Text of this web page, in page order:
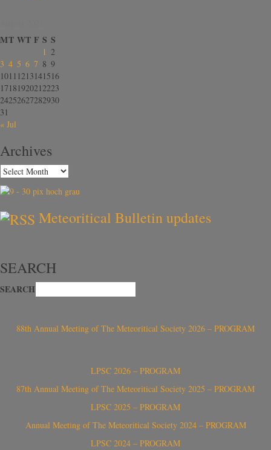
MT WT F S S
1 2
3 4 5 6 7 8 9
1011 1213141516
17181920212223
24252627282930
31
« Jul
Archives
Meteoritical Bulletin updates
SEARCH
SEARCH
88th Annual Meeting of The Meteoritical Society 2026 – PROGRAM
LPSC 2026 – PROGRAM
87th Annual Meeting of The Meteoritical Society 2025 – PROGRAM
LPSC 2025 – PROGRAM
Annual Meeting of The Meteoritical Society 2024 – PROGRAM
LPSC 2024 – PROGRAM